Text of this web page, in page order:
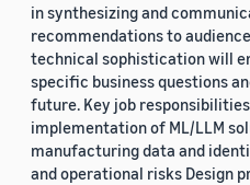
in synthesizing and
recommendations to
technical sophistication will
specific business questions
future. Key job
implementation of ML/LLM
manufacturing data and
and operational risks Design